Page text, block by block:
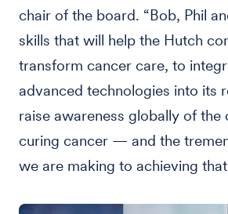
chair of the board. “Bob, Phil
skills that will help the Hutch
transform cancer care, to
advanced technologies into its
raise awareness globally of the
curing cancer — and the
we are making to achieving that